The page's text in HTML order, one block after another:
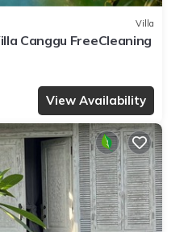
Villa
Canggu FreeCleaning
View Availability